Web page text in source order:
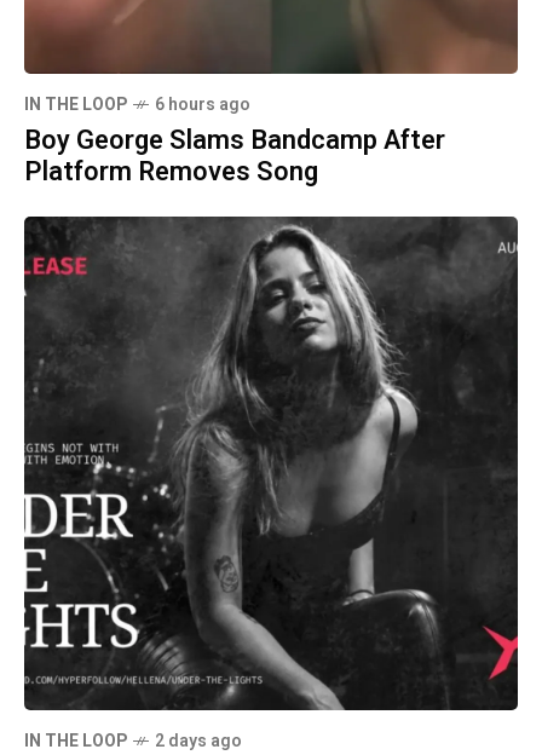
IN THE LOOP 6 hours ago
Boy George Slams Bandcamp After
Platform Removes Song
IN THE LOOP 2 days ago